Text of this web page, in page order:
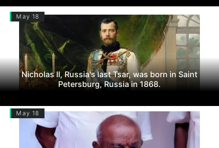
May 18
Nicholas II, Russia's last Tsar, was born in Saint
Petersburg, Russia in 1868.
May 18